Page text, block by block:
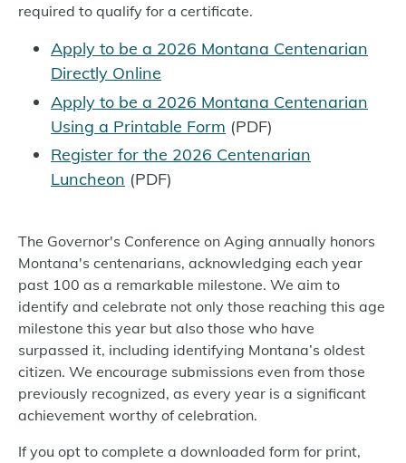
required to qualify for a certificate.
Apply to be a 2026 Montana Centenarian
Directly Online
Apply to be a 2026 Montana Centenarian
Using a Printable Form (PDF)
Register for the 2026 Centenarian
Luncheon (PDF)
The Governor's Conference on Aging annually honors
Montana's centenarians, acknowledging each year
past 100 as a remarkable milestone. We aim to
identify and celebrate not only those reaching this age
milestone this year but also those who have
surpassed it, including identifying Montana’s oldest
citizen. We encourage submissions even from those
previously recognized, as every year is a significant
achievement worthy of celebration.
If you opt to complete a downloaded form for print,